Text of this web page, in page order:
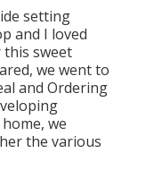
setting
and I loved
sweet
we went to
and Ordering
we
the various